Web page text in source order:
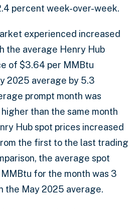
percent week-over-week.
experienced increased
the average Henry Hub
of $3.64 per MMBtu
2025 average by 5.3
prompt month was
than the same month
Hub spot prices increased
the first to the last trading
the average spot
for the month was 3
the May 2025 average.